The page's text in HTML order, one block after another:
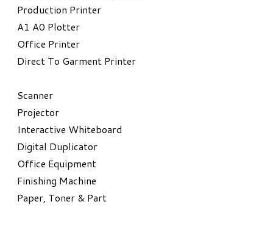
​Production Printer
A1 A0 Plotter
​Office Printer
Direct To Garment Printer
​Scanner
Projector
Interactive Whiteboard
Digital Duplicator
Office Equipment
​Finishing Machine
Paper, Toner & Part